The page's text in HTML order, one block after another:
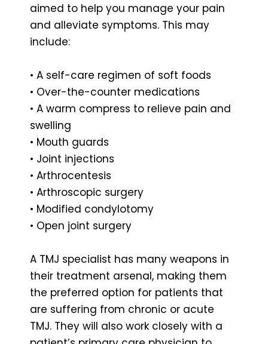
aimed to help you manage your pain
and alleviate symptoms. This may
include:
• A self-care regimen of soft foods
• Over-the-counter medications
• A warm compress to relieve pain and
swelling
• Mouth guards
• Joint injections
• Arthrocentesis
• Arthroscopic surgery
• Modified condylotomy
• Open joint surgery
A TMJ specialist has many weapons in
their treatment arsenal, making them
the preferred option for patients that
are suffering from chronic or acute
TMJ. They will also work closely with a